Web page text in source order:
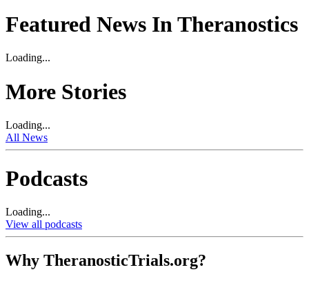
Featured News In Theranostics
Loading...
More Stories
Loading...
All News
Podcasts
Loading...
View all podcasts
Why TheranosticTrials.org?